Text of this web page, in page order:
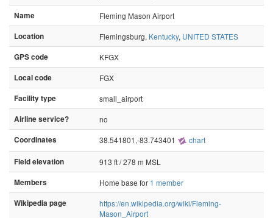
Name
Fleming Mason Airport
Location
Flemingsburg, Kentucky, UNITED STATES
GPS code
KFGX
Local code
FGX
Facility type
small_airport
Airline service?
no
Coordinates
38.541801,-83.743401 chart
Field elevation
913 ft / 278 m MSL
Members
Home base for 1 member
Wikipedia page
https://en.wikipedia.org/wiki/Fleming-
Mason_Airport